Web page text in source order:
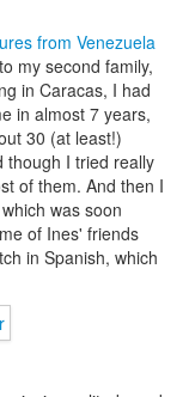
from Venezuela
my second family,
in Caracas, I had
in almost 7 years,
30 (at least!)
though I tried really
of them. And then I
was soon
of Ines' friends
in Spanish, which